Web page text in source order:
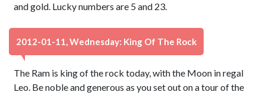
and gold. Lucky numbers are 5 and 23.
2012-01-11, Wednesday: King Of The Rock
The Ram is king of the rock today, with the Moon in regal
Leo. Be noble and generous as you set out on a tour of the